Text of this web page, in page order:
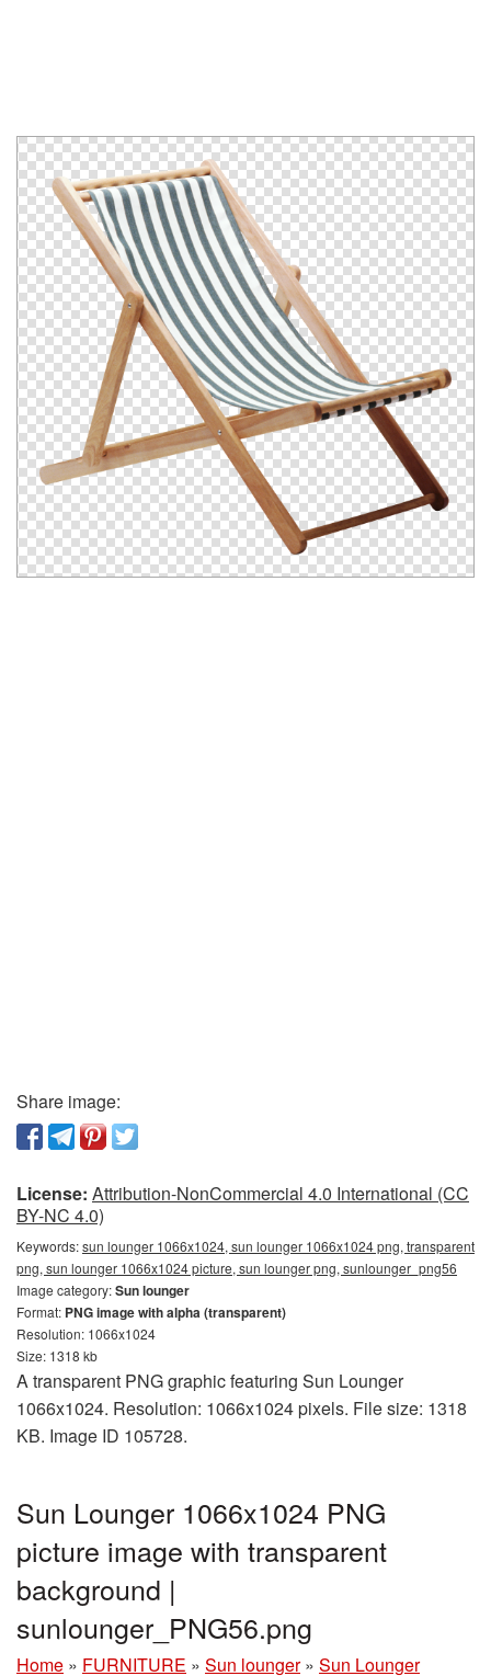
Share image:
License: Attribution-NonCommercial 4.0 International (CC
BY-NC 4.0)
Keywords:sun lounger 1066x1024, sun lounger 1066x1024 png, transparent
png, sun lounger 1066x1024 picture, sun lounger png, sunlounger_png56
Image category:Sun lounger
Format: PNG image with alpha (transparent)
Resolution: 1066x1024
Size: 1318 kb
A transparent PNG graphic featuring Sun Lounger
1066x1024. Resolution: 1066x1024 pixels. File size: 1318
KB. Image ID 105728.
Sun Lounger 1066x1024 PNG
picture image with transparent
background |
sunlounger_PNG56.png
Home » FURNITURE » Sun lounger » Sun Lounger